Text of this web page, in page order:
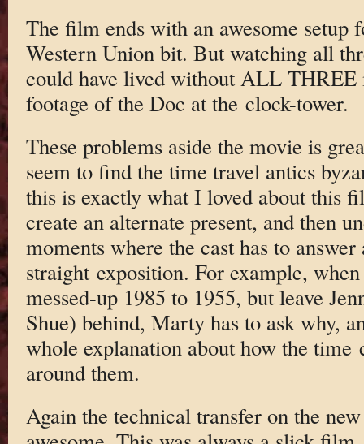
The film ends with an awesome setup
Western Union bit. But watching all
could have lived without ALL THREE
footage of the Doc at the clock-tower.
These problems aside the movie is
seem to find the time travel antics
this is exactly what I loved about this
create an alternate present, and then
moments where the cast has to
straight exposition. For example,
messed-up 1985 to 1955, but leave
Shue) behind, Marty has to ask why,
whole explanation about how the
around them.
Again the technical transfer on the